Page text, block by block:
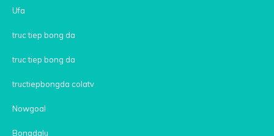
Ufa
truc tiep bong da
truc tiep bong da
tructiepbongda colatv
Nowgoal
Bongdalu